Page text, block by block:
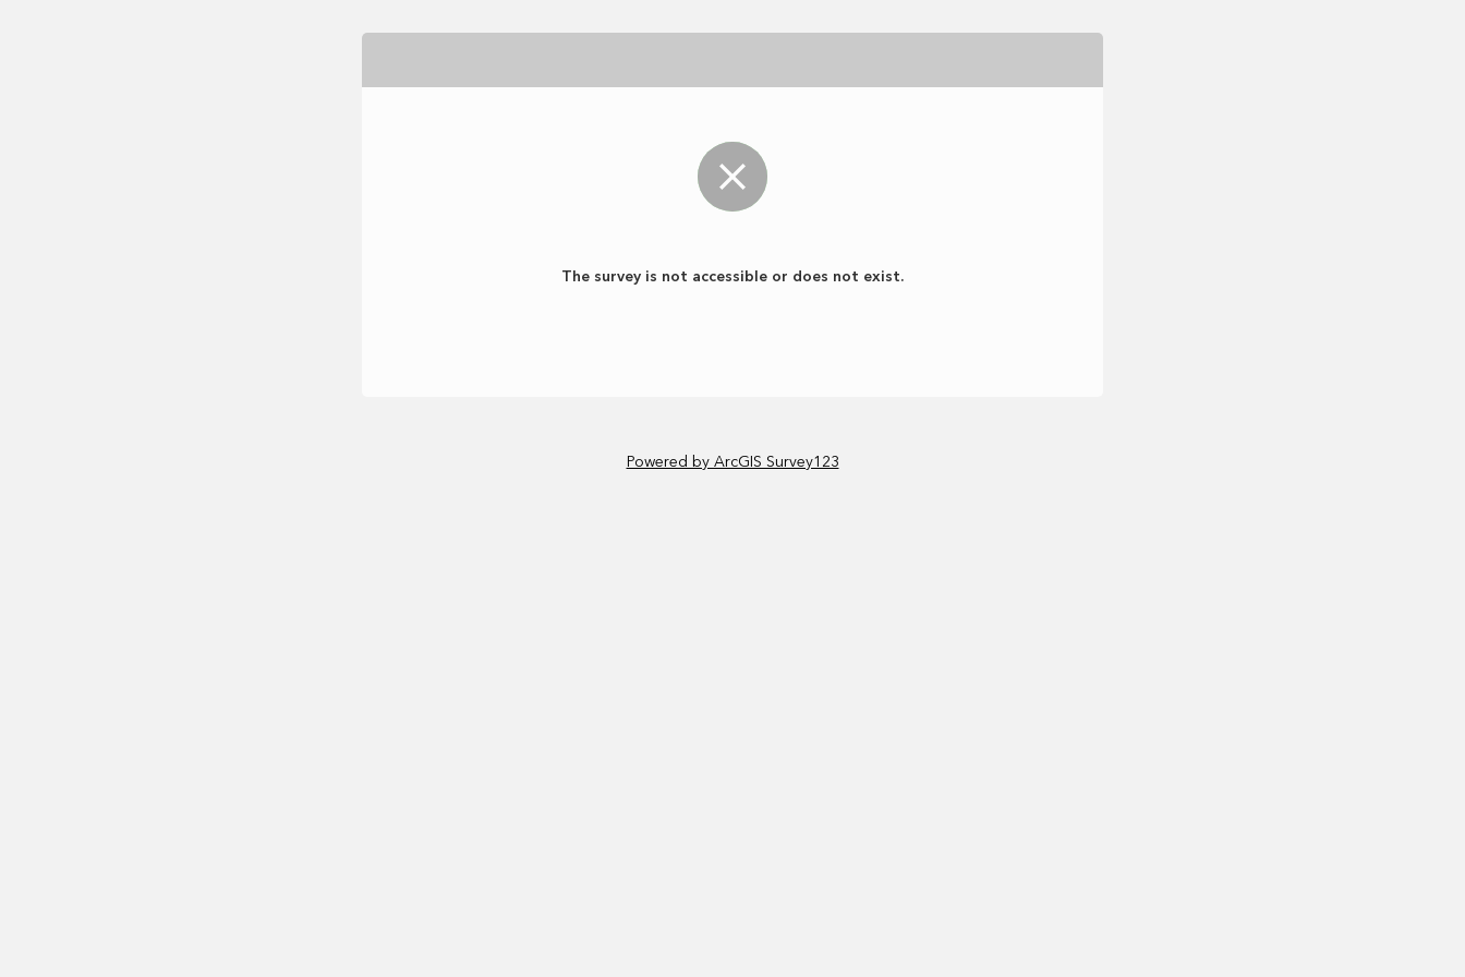
The survey is not accessible or does not exist.
Powered by ArcGIS Survey123